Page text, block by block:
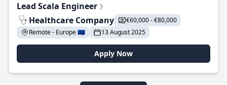
Lead Scala Engineer
Healthcare Company
€60,000 - €80,000
Remote - Europe 🇪🇺
13 August 2025
Apply Now